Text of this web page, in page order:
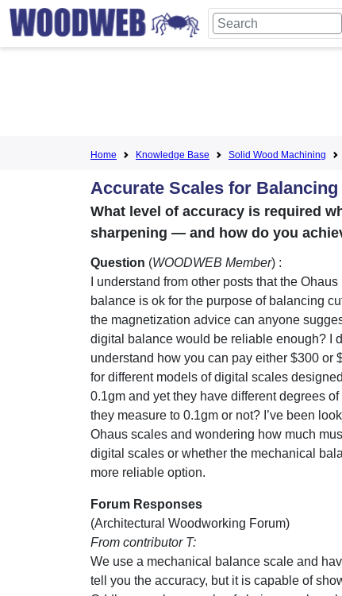
Home Knowledge Base Solid Wood Machining
Accurate Scales for
What level of accuracy is required
sharpening — and how do you
Question (WOODWEB Member) :
I understand from other posts that the Ohaus
balance is ok for the purpose of balancing
the magnetization advice can anyone
digital balance would be reliable enough? I
understand how you can pay either $300 or
for different models of digital scales
0.1gm and yet they have different degrees
they measure to 0.1gm or not? I’ve been
Ohaus scales and wondering how much
digital scales or whether the mechanical
more reliable option.
Forum Responses
(Architectural Woodworking Forum)
From contributor T:
We use a mechanical balance scale and
tell you the accuracy, but it is capable of